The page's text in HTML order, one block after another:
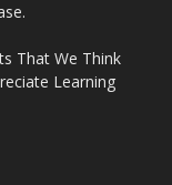
That We Think
Learning